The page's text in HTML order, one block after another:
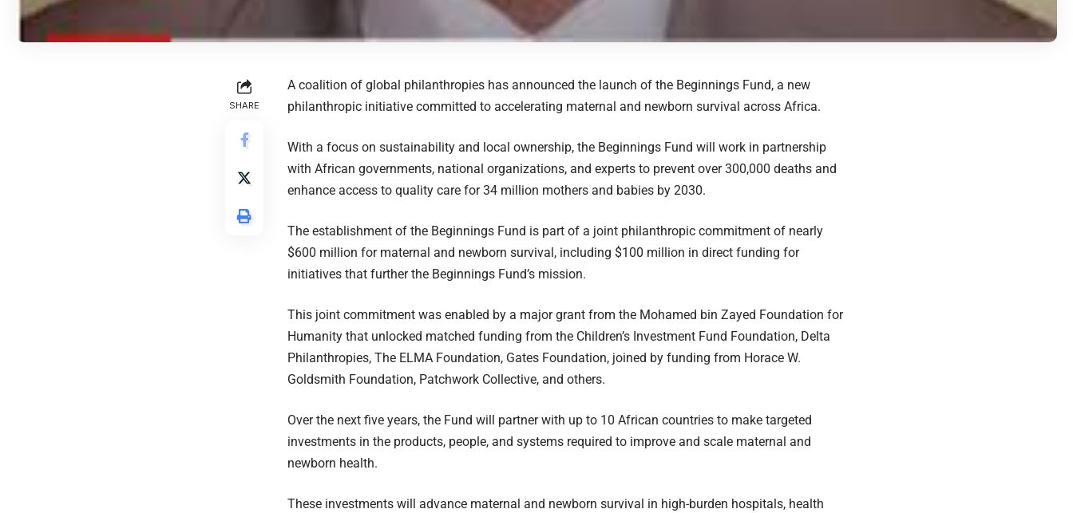
SHARE
A coalition of global philanthropies has announced the launch of the Beginnings Fund, a new
philanthropic initiative committed to accelerating maternal and newborn survival across Africa.
With a focus on sustainability and local ownership, the Beginnings Fund will work in partnership
with African governments, national organizations, and experts to prevent over 300,000 deaths and
enhance access to quality care for 34 million mothers and babies by 2030.
The establishment of the Beginnings Fund is part of a joint philanthropic commitment of nearly
$600 million for maternal and newborn survival, including $100 million in direct funding for
initiatives that further the Beginnings Fund’s mission.
This joint commitment was enabled by a major grant from the Mohamed bin Zayed Foundation for
Humanity that unlocked matched funding from the Children’s Investment Fund Foundation, Delta
Philanthropies, The ELMA Foundation, Gates Foundation, joined by funding from Horace W.
Goldsmith Foundation, Patchwork Collective, and others.
Over the next five years, the Fund will partner with up to 10 African countries to make targeted
investments in the products, people, and systems required to improve and scale maternal and
newborn health.
These investments will advance maternal and newborn survival in high-burden hospitals, health